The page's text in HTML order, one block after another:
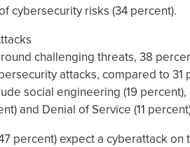
cybersecurity risks (34 percent).
challenging threats, 38
attacks, compared to 31
social engineering (19 percent),
and Denial of Service (11
percent) expect a cyberattack